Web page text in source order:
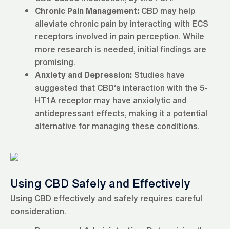
Chronic Pain Management: CBD may help
alleviate chronic pain by interacting with ECS
receptors involved in pain perception. While
more research is needed, initial findings are
promising.
Anxiety and Depression: Studies have
suggested that CBD’s interaction with the 5-
HT1A receptor may have anxiolytic and
antidepressant effects, making it a potential
alternative for managing these conditions.
Using CBD Safely and Effectively
Using CBD effectively and safely requires careful
consideration.